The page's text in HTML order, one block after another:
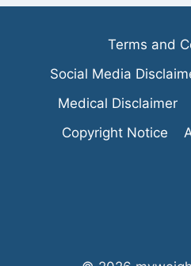
JUICE
DAY
Terms and
Social Media
Medical Disclaimer
Copyright Notice